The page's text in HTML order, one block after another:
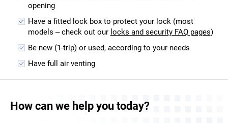
opening
Have a fitted lock box to protect your lock (most
models – check out our locks and security FAQ pages)
Be new (1-trip) or used, according to your needs
Have full air venting
How can we help you today?